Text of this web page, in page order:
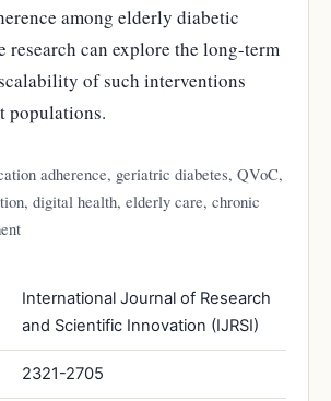
among elderly diabetic
research can explore the long-term
of such interventions
populations.
adherence, geriatric diabetes, QVoC,
digital health, elderly care, chronic
International Journal of Research
and Scientific Innovation (IJRSI)
2321-2705